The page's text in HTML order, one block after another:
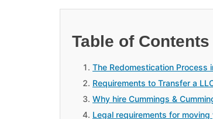
Table of Contents
The Redomestication Process
Requirements to Transfer a
Why hire Cummings &
Legal requirements for